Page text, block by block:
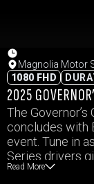
Magnolia Motor
1080 FHD
2025
The
concludes with
event. Tune in
Series drivers
Read More